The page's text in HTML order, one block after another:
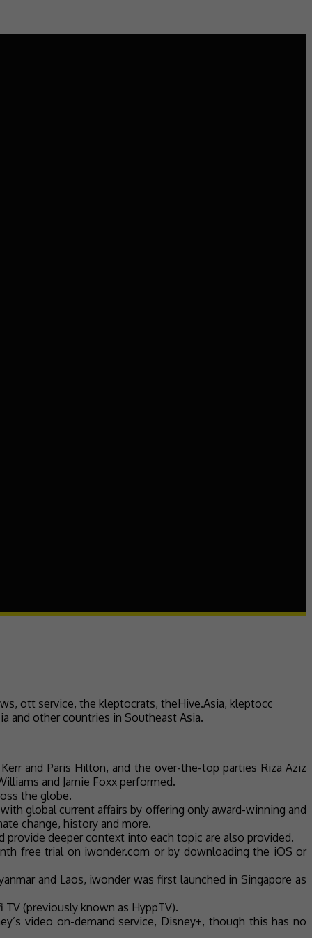
and other countries in Southeast Asia.
and Paris Hilton, and the over-the-top parties Riza Aziz
and Jamie Foxx performed.
the globe.
global current affairs by offering only award-winning and
change, history and more.
deeper context into each topic are also provided.
free trial on iwonder.com or by downloading the iOS or
and Laos, iwonder was first launched in Singapore as
(previously known as HyppTV).
video on-demand service, Disney+, though this has no